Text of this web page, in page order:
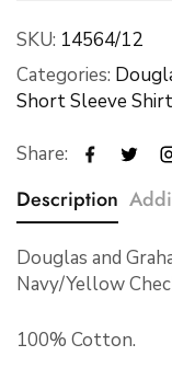
SKU: 14564/12
Categories:
Short Sleeve
Share:
Description
Douglas and
Navy/Yellow
100% Cotton.